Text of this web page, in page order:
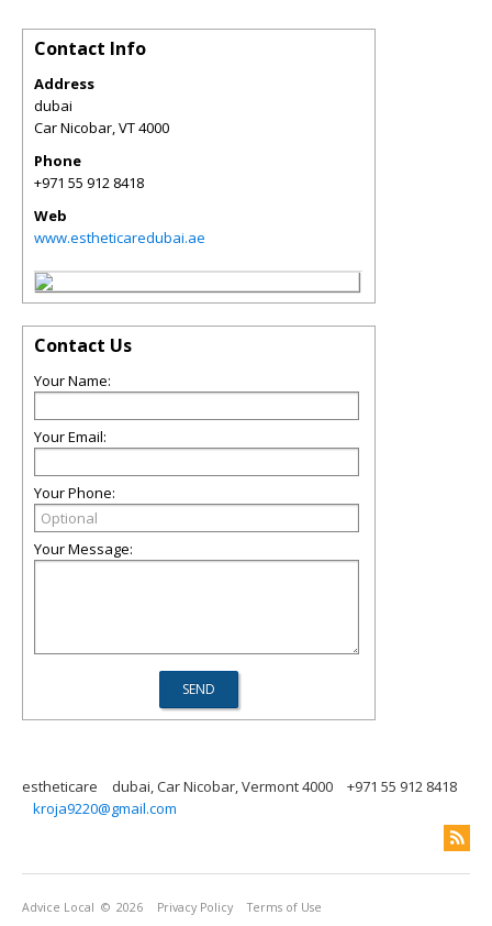
Contact Info
Address
dubai
Car Nicobar,VT4000
Phone
+971 55 912 8418
Web
www.estheticaredubai.ae
Contact Us
Your Name:
Your Email:
Your Phone:
Your Message:
estheticare dubai, Car Nicobar, Vermont 4000
+971 55 912 8418
kroja9220@gmail.com
Advice Local © 2026 Privacy Policy Terms of Use